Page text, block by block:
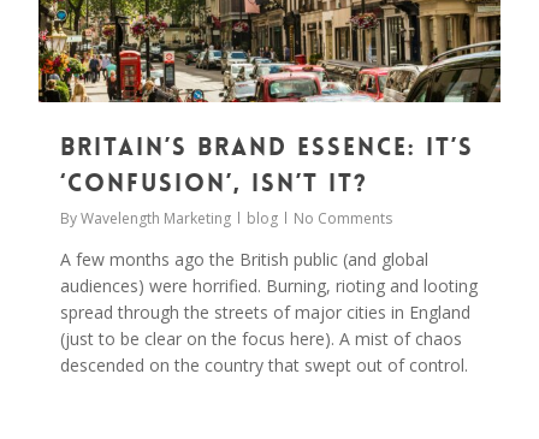
Britain’s Brand Essence: It’s
‘confusion’, isn’t it?
ByWavelength Marketing blog No Comments
A few months ago the British public (and global
audiences) were horrified. Burning, rioting and looting
spread through the streets of major cities in England
(just to be clear on the focus here). A mist of chaos
descended on the country that swept out of control.